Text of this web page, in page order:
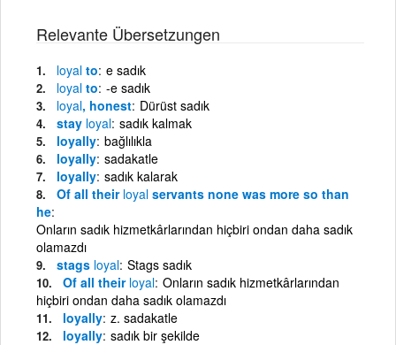
Relevante Übersetzungen
loyal to e sadık
loyal to -e sadık
loyal, honest Dürüst sadık
stay loyal sadık kalmak
loyally bağlılıkla
loyally sadakatle
loyally sadık kalarak
Of all their loyal servants none was more so than
he
Onların sadık hizmetkârlarından hiçbiri ondan daha sadık
olamazdı
stags loyal Stags sadık
Of all their loyal Onların sadık hizmetkârlarından
hiçbiri ondan daha sadık olamazdı
loyally z. sadakatle
loyally sadık bir şekilde